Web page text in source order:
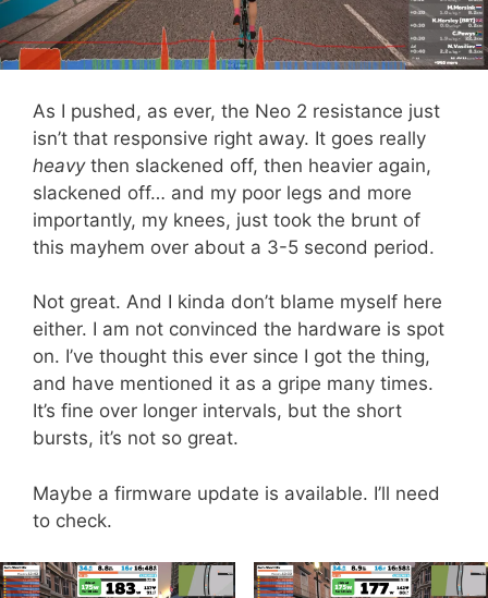
As I pushed, as ever, the Neo 2 resistance just
isn’t that responsive right away. It goes really
heavythen slackened off, then heavier again,
slackened off… and my poor legs and more
importantly, my knees, just took the brunt of
this mayhem over about a 3-5 second period.
Not great. And I kinda don’t blame myself here
either. I am not convinced the hardware is spot
on. I’ve thought this ever since I got the thing,
and have mentioned it as a gripe many times.
It’s fine over longer intervals, but the short
bursts, it’s not so great.
Maybe a firmware update is available. I’ll need
to check.